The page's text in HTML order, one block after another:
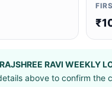
RAJSHREE RAVI WEEKLY
above to confirm the